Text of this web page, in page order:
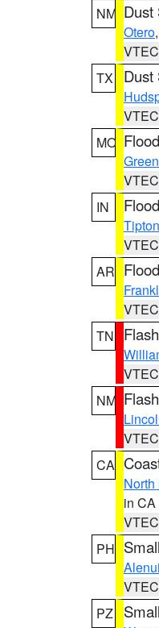
NM Dust
Otero,
TX
Dust
MO
IN
Tipton
AR
TN
NM
CA
in CA
PH
PZ